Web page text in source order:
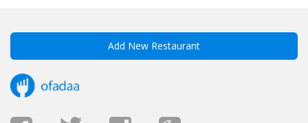
Add New Restaurant